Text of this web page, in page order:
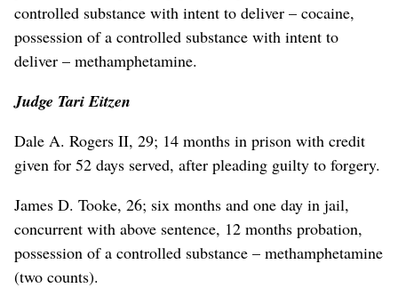
controlled substance with intent to deliver – cocaine,
possession of a controlled substance with intent to
deliver – methamphetamine.
Judge Tari Eitzen
Dale A. Rogers II, 29; 14 months in prison with credit
given for 52 days served, after pleading guilty to forgery.
James D. Tooke, 26; six months and one day in jail,
concurrent with above sentence, 12 months probation,
possession of a controlled substance – methamphetamine
(two counts).